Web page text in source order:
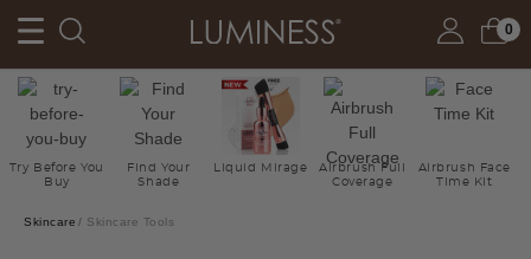
0
Try Before You
Buy
Find Your
Shade
Liquid Mirage
Airbrush Full
Coverage
Airbrush Face
Time Kit
Skincare Skincare Tools